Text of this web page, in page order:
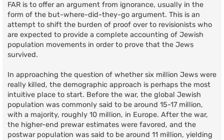
FAR is to offer an argument from ignorance, usually in the
form of the but-where-did-they-go argument. This is an
attempt to shift the burden of proof over to revisionists who
are expected to provide a complete accounting of Jewish
population movements in order to prove that the Jews
survived.
In approaching the question of whether six million Jews were
really killed, the demographic approach is perhaps the most
intuitive place to start. Before the war, the global Jewish
population was commonly said to be around 15-17 million,
with a majority, roughly 10 million, in Europe. After the war,
the higher-end prewar estimates were favored, and the
postwar population was said to be around 11 million, yielding